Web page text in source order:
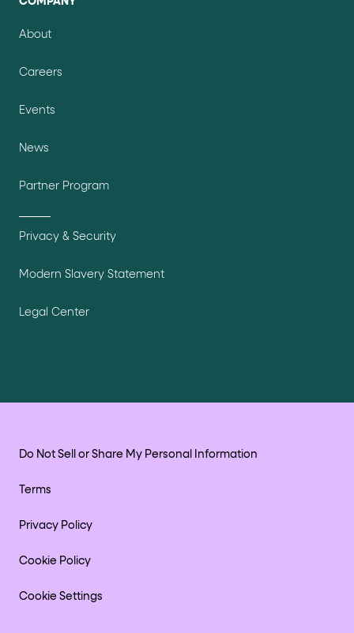
About
Careers
Events
News
Partner Program
Privacy & Security
Modern Slavery Statement
Legal Center
Do Not Sell or Share My Personal Information
Terms
Privacy Policy
Cookie Policy
Cookie Settings